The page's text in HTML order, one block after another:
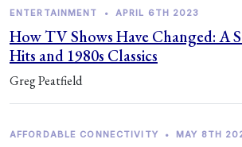
ENTERTAINMENT • APRIL 6TH 2023
How TV Shows Have Changed: A
Hits and 1980s Classics
Greg Peatfield
AFFORDABLE CONNECTIVITY • MAY 8TH